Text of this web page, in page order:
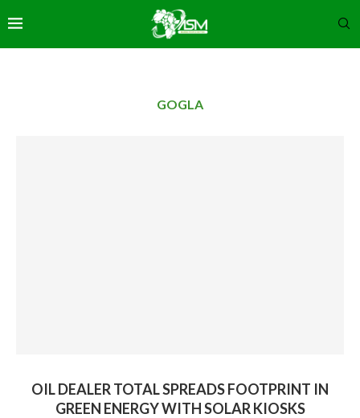
GOGLA
OIL DEALER TOTAL SPREADS FOOTPRINT IN
GREEN ENERGY WITH SOLAR KIOSKS